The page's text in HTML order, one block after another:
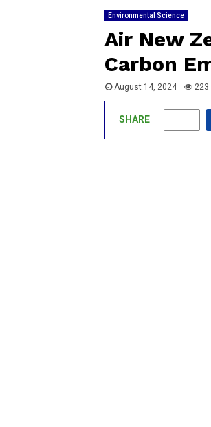
Environmental Science
Air New
Carbon
August 14, 2024 223
SHARE